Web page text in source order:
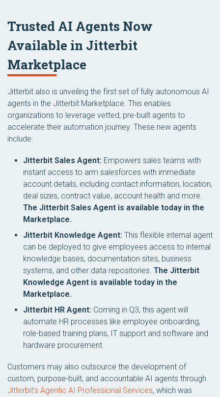
Trusted AI Agents Now
Available in Jitterbit
Marketplace
Jitterbit also is unveiling the first set of fully autonomous AI
agents in the Jitterbit Marketplace. This enables
organizations to leverage vetted, pre-built agents to
accelerate their automation journey. These new agents
include:
Jitterbit Sales Agent: Empowers sales teams with
instant access to arm salesforces with immediate
account details, including contact information, location,
deal sizes, contract value, account health and more.
The Jitterbit Sales Agent is available today in the
Marketplace.
Jitterbit Knowledge Agent: This flexible internal agent
can be deployed to give employees access to internal
knowledge bases, documentation sites, business
systems, and other data repositories. The Jitterbit
Knowledge Agent is available today in the
Marketplace.
Jitterbit HR Agent: Coming in Q3, this agent will
automate HR processes like employee onboarding,
role-based training plans, IT support and software and
hardware procurement.
Customers may also outsource the development of
custom, purpose-built, and accountable AI agents through
Jitterbit’s Agentic AI Professional Services, which was